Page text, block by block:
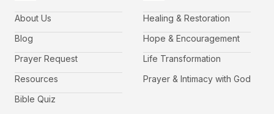
About Us
Blog
Prayer Request
Resources
Bible Quiz
Healing & Restoration
Hope & Encouragement
Life Transformation
Prayer & Intimacy with God